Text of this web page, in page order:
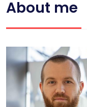
About me